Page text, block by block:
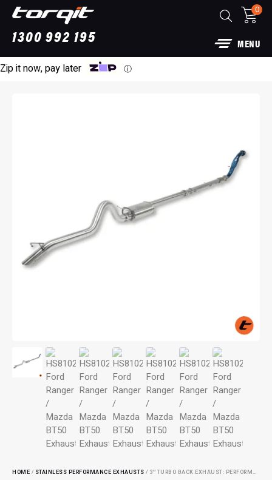
1300 992 195
0
MENU
Zip it now, pay later ⓘ
HOME / STAINLESS PERFORMANCE EXHAUSTS / 3″ TURBO BACK EXHAUST: PERFORMANCE EXHAUST FOR PX 3.2L RANGER
3” DPF Back Performance Exhaust: For Ford
Raptor
$1,790.00